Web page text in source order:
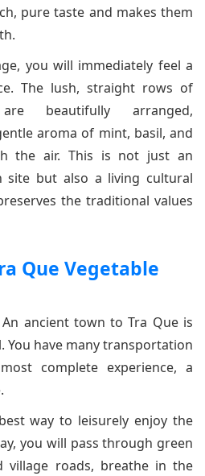
pure taste and makes them
you will immediately feel a
The lush, straight rows of
beautifully arranged,
aroma of mint, basil, and
the air. This is not just an
site but also a living cultural
the traditional values
Que Vegetable
ancient town to Tra Que is
You have many transportation
complete experience, a
way to leisurely enjoy the
you will pass through green
village roads, breathe in the